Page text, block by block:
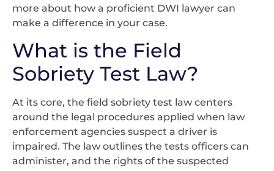
more about how a proficient DWI lawyer can
make a difference in your case.
What is the Field
Sobriety Test Law?
At its core, the field sobriety test law centers
around the legal procedures applied when law
enforcement agencies suspect a driver is
impaired. The law outlines the tests officers can
administer, and the rights of the suspected